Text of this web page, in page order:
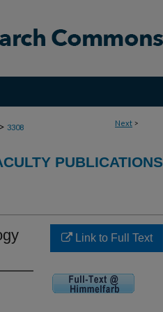
Next >
> 3308
PUBLICATIONS
Link to Full Text